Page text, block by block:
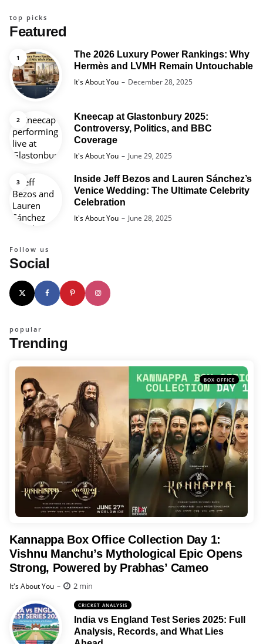
Featured
top picks
The 2026 Luxury Power Rankings: Why
Hermès and LVMH Remain Untouchable
Posted
It's About You December 28, 2025
Kneecap at Glastonbury 2025:
Controversy, Politics, and BBC
Coverage
Posted
It's About You June 29, 2025
Inside Jeff Bezos and Lauren Sánchez’s
Venice Wedding: The Ultimate Celebrity
Celebration
Posted
It's About You June 28, 2025
Social
Follow us
Trending
popular
BOX OFFICE
Kannappa Box Office Collection Day 1:
Vishnu Manchu’s Mythological Epic Opens
Strong, Powered by Prabhas’ Cameo
Posted
It's About You 2 min
CRICKET ANALYSIS
India vs England Test Series 2025: Full
Analysis, Records, and What Lies